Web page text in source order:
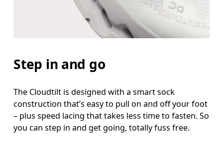
Step in and go
The Cloudtilt is designed with a smart sock
construction that’s easy to pull on and off your foot
– plus speed lacing that takes less time to fasten. So
you can step in and get going, totally fuss free.